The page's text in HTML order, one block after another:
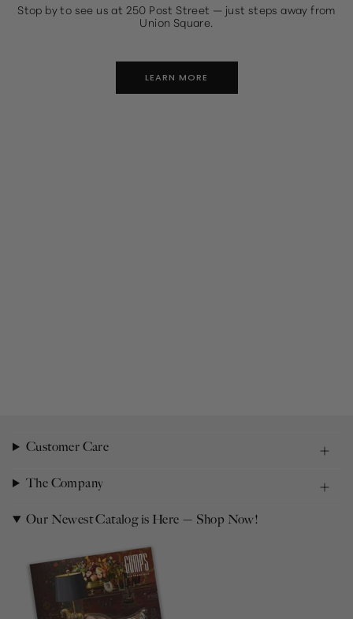
Stop by to see us at 250 Post Street — just steps away from
Union Square.
LEARN MORE
Customer Care
The Company
Our Newest Catalog is Here — Shop Now!